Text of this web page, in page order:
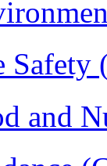
Safety
and